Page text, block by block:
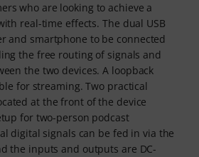
who are looking to achieve a
real-time effects. The dual USB
and smartphone to be connected
the free routing of signals and
the two devices. A loopback
for streaming. Two practical
at the front of the device
for two-person podcast
digital signals can be fed in via the
the inputs and outputs are DC-